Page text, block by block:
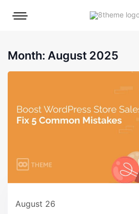
Mobile
Month: August 2025
August 26